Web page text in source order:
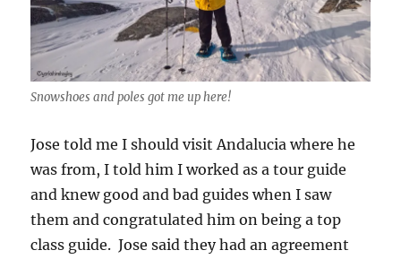
Snowshoes and poles got me up here!
Jose told me I should visit Andalucia where he
was from, I told him I worked as a tour guide
and knew good and bad guides when I saw
them and congratulated him on being a top
class guide. Jose said they had an agreement